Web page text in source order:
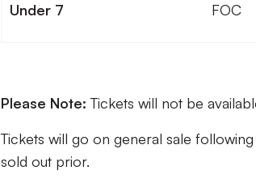
Under 7 FOC
Please Note: Tickets will not be
Tickets will go on general sale
sold out prior.